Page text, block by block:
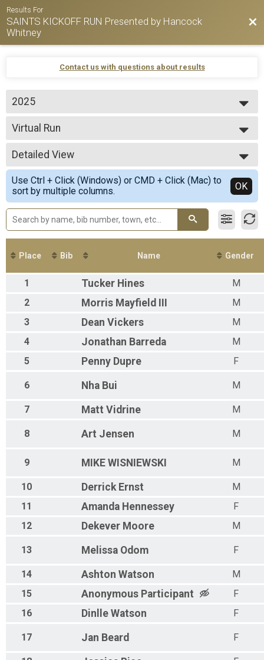
Results For
SAINTS KICKOFF RUN Presented by Hancock
Whitney
Contact us with questions about results
2025
2026
2025
2024
2023
Virtual Run
Virtual 5K Run
--- Select Results ---
Virtual Run
Virtual 5K Run
Participant Lookup & Tracking
Detailed View
Simple View
Detailed View
Use Ctrl + Click (Windows) or CMD + Click (Mac) to
sort by multiple columns.
OK
Place Bib Name Gender
1 Tucker Hines
M
2
Morris Mayfield III
M
3
Dean Vickers
M
4
Jonathan Barreda
M
5
Penny Dupre F
6 Nha Bui M
7 Matt Vidrine M
8 Art Jensen M
9 MIKE WISNIEWSKI M
10 Derrick Ernst
M
11
Amanda Hennessey
F
12
Dekever Moore M
13 Melissa Odom F
14 Ashton Watson
M
15
Anonymous Participant
F
16
Dinlle Watson F
17 Jan Beard F